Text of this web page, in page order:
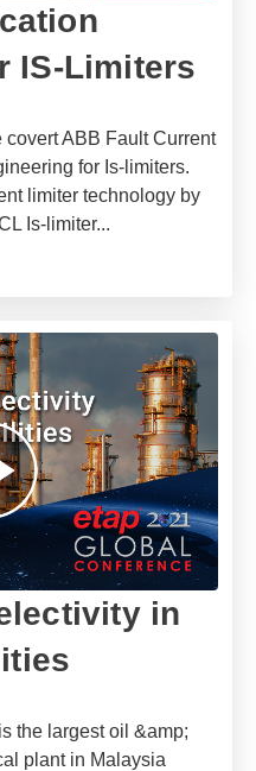
IS-Limiters
ABB Fault Current
for Is-limiters.
limiter technology by
Is-limiter...
in
the largest oil &amp;
plant in Malaysia